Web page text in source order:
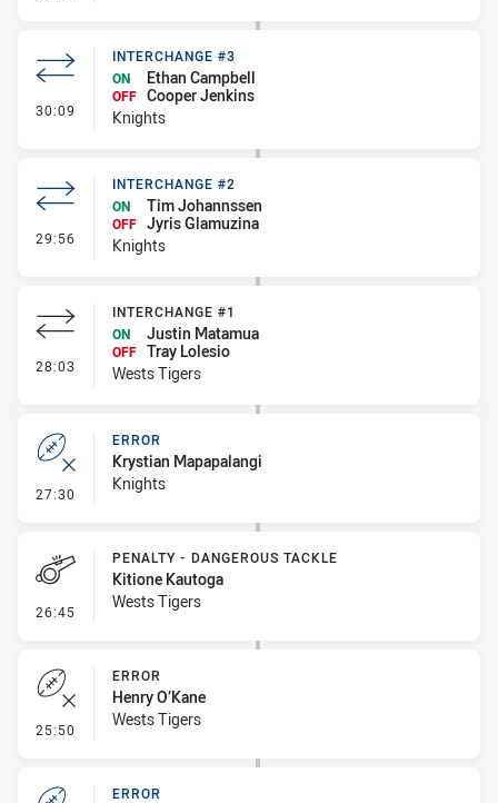
30:09 - Interchange #3
INTERCHANGE #3
ON
Ethan Campbell
OFF Cooper Jenkins
Knights
29:56 - Interchange #2
INTERCHANGE #2
ON
Tim Johannssen
OFF Jyris Glamuzina
Knights
28:03 - Interchange #1
INTERCHANGE #1
ON
Justin Matamua
OFF Tray Lolesio
Wests Tigers
27:30 - Error
ERROR
Krystian Mapapalangi
Knights
26:45 - Penalty - Dangerous Tackle
PENALTY - DANGEROUS TACKLE
Kitione Kautoga
Wests Tigers
25:50 - Error
ERROR
Henry O’Kane
Wests Tigers
ERROR